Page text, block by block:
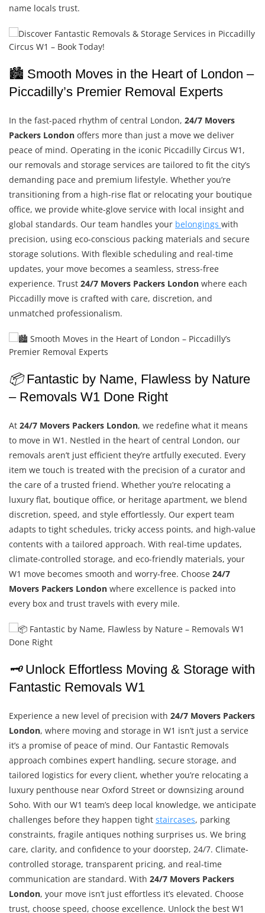
name locals trust.
🏙️ Smooth Moves in the Heart of London –
Piccadilly’s Premier Removal Experts
In the fast-paced rhythm of central London, 24/7 Movers
Packers London offers more than just a move we deliver
peace of mind. Operating in the iconic Piccadilly Circus W1,
our removals and storage services are tailored to fit the city’s
demanding pace and premium lifestyle. Whether you’re
transitioning from a high-rise flat or relocating your boutique
office, we provide white-glove service with local insight and
global standards. Our team handles your belongings with
precision, using eco-conscious packing materials and secure
storage solutions. With flexible scheduling and real-time
updates, your move becomes a seamless, stress-free
experience. Trust 24/7 Movers Packers London where each
Piccadilly move is crafted with care, discretion, and
unmatched professionalism.
📦Fantastic by Name, Flawless by Nature
– Removals W1 Done Right
At 24/7 Movers Packers London, we redefine what it means
to move in W1. Nestled in the heart of central London, our
removals aren’t just efficient they’re artfully executed. Every
item we touch is treated with the precision of a curator and
the care of a trusted friend. Whether you’re relocating a
luxury flat, boutique office, or heritage apartment, we blend
discretion, speed, and style effortlessly. Our expert team
adapts to tight schedules, tricky access points, and high-value
contents with a tailored approach. With real-time updates,
climate-controlled storage, and eco-friendly materials, your
W1 move becomes smooth and worry-free. Choose 24/7
Movers Packers London where excellence is packed into
every box and trust travels with every mile.
🗝️ Unlock Effortless Moving & Storage with
Fantastic Removals W1
Experience a new level of precision with 24/7 Movers Packers
London, where moving and storage in W1 isn’t just a service
it’s a promise of peace of mind. Our Fantastic Removals
approach combines expert handling, secure storage, and
tailored logistics for every client, whether you’re relocating a
luxury penthouse near Oxford Street or downsizing around
Soho. With our W1 team’s deep local knowledge, we anticipate
challenges before they happen tight staircases, parking
constraints, fragile antiques nothing surprises us. We bring
care, clarity, and confidence to your doorstep, 24/7. Climate-
controlled storage, transparent pricing, and real-time
communication are standard. With 24/7 Movers Packers
London, your move isn’t just effortless it’s elevated. Choose
trust, choose speed, choose excellence. Unlock the best W1